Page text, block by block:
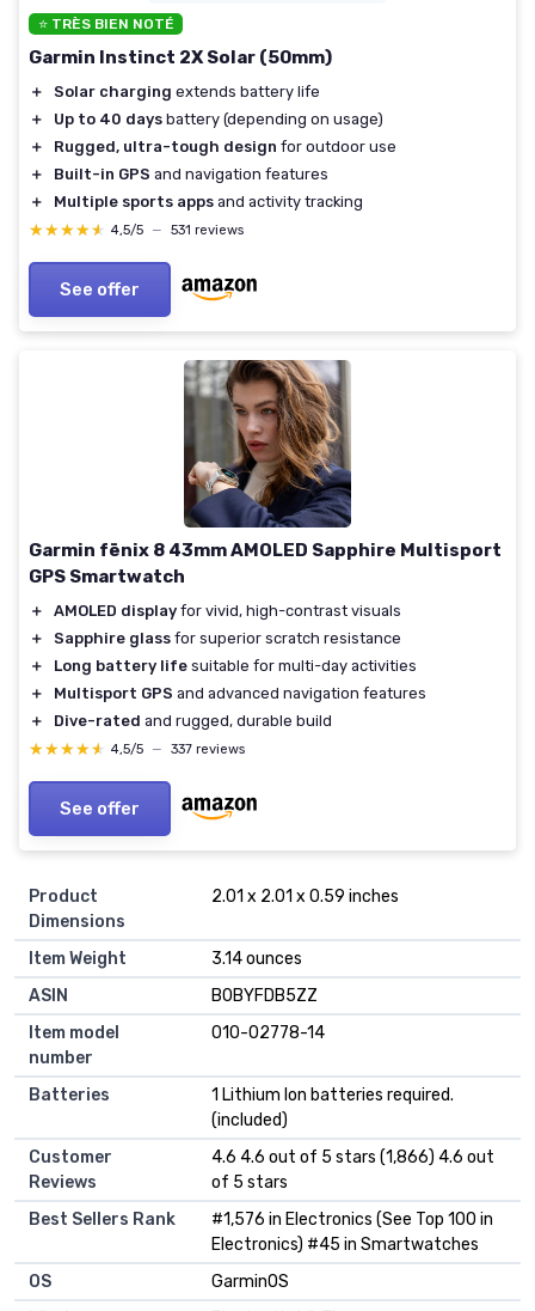
⭐ TRÈS BIEN NOTÉ
Garmin Instinct 2X Solar (50mm)
＋ Solar charging extends battery life
＋
Up to 40 days battery (depending on usage)
＋
Rugged, ultra-tough design for outdoor use
＋
Built-in GPS and navigation features
＋
Multiple sports apps and activity tracking
★★★★★
★★★★★ 4,5/5 — 531 reviews
See offer
Garmin fēnix 8 43mm AMOLED Sapphire Multisport
GPS Smartwatch
＋ AMOLED display for vivid, high-contrast visuals
＋
Sapphire glass for superior scratch resistance
＋
Long battery life suitable for multi-day activities
＋
Multisport GPS and advanced navigation features
＋
Dive-rated and rugged, durable build
★★★★★
★★★★★ 4,5/5 — 337 reviews
See offer
Product
Dimensions
2.01 x 2.01 x 0.59 inches
Item Weight
3.14 ounces
ASIN
B0BYFDB5ZZ
Item model
number
010-02778-14
Batteries
1 Lithium Ion batteries required.
(included)
Customer
Reviews
4.6 4.6 out of 5 stars (1,866) 4.6 out
of 5 stars
Best Sellers Rank
#1,576 in Electronics (See Top 100 in
Electronics) #45 in Smartwatches
OS
GarminOS